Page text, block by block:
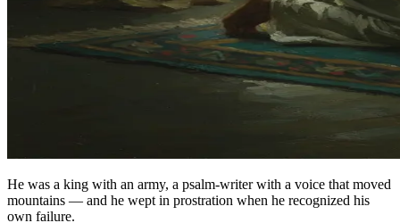
He was a king with an army, a psalm-writer with a voice that moved
mountains — and he wept in prostration when he recognized his
own failure.